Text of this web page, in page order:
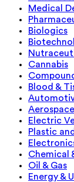
Medical
Biologics
Cannabis
Blood &
Electric
Plastic
Chemical
Oil & Gas
Energy &